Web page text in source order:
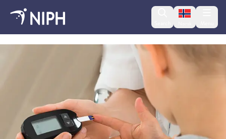
Change
PAGE Study - Diabetes and Coeliac Disease